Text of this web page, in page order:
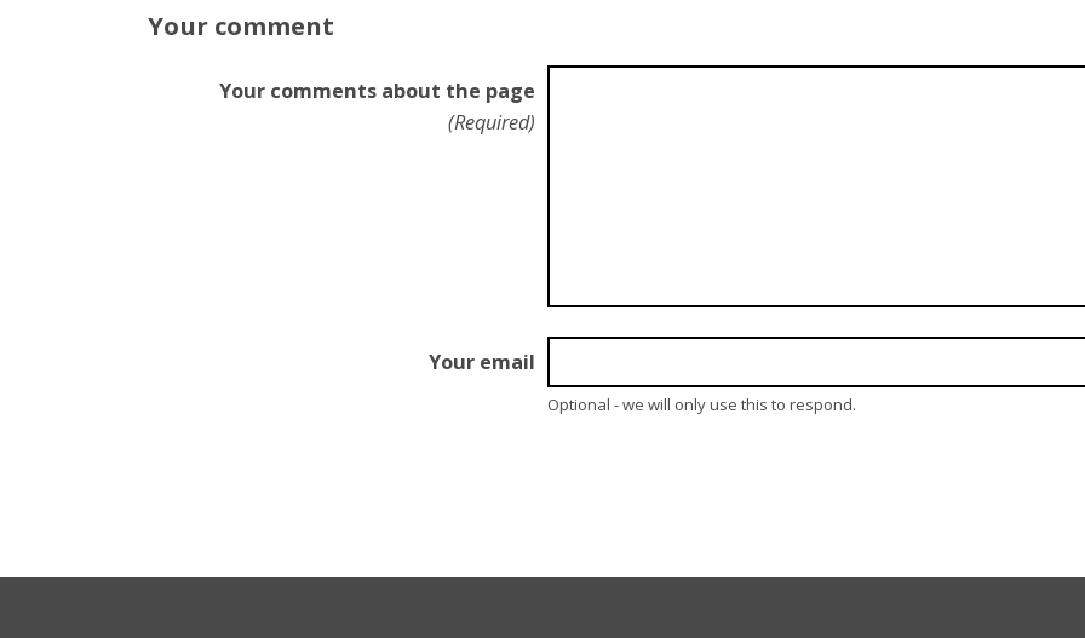
Your comment
Your comments about the page
(Required)
Your email
Optional - we will only use this to respond.